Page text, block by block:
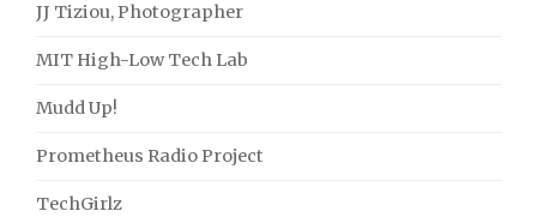
JJ Tiziou, Photographer
MIT High-Low Tech Lab
Mudd Up!
Prometheus Radio Project
TechGirlz